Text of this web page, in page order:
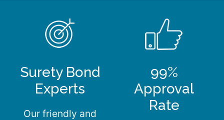
Surety Bond
Experts
Our friendly and
99%
Approval
Rate